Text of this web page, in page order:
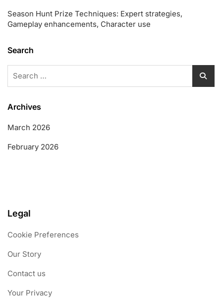
Season Hunt Prize Techniques: Expert strategies,
Gameplay enhancements, Character use
Search
Archives
March 2026
February 2026
Legal
Cookie Preferences
Our Story
Contact us
Your Privacy